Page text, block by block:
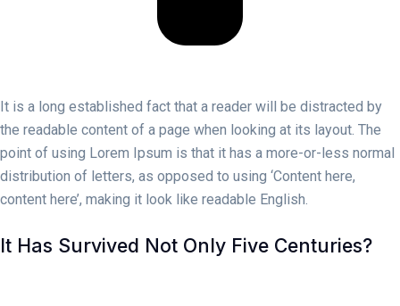
It is a long established fact that a reader will be distracted by
the readable content of a page when looking at its layout. The
point of using Lorem Ipsum is that it has a more-or-less normal
distribution of letters, as opposed to using ‘Content here,
content here’, making it look like readable English.
It Has Survived Not Only Five Centuries?